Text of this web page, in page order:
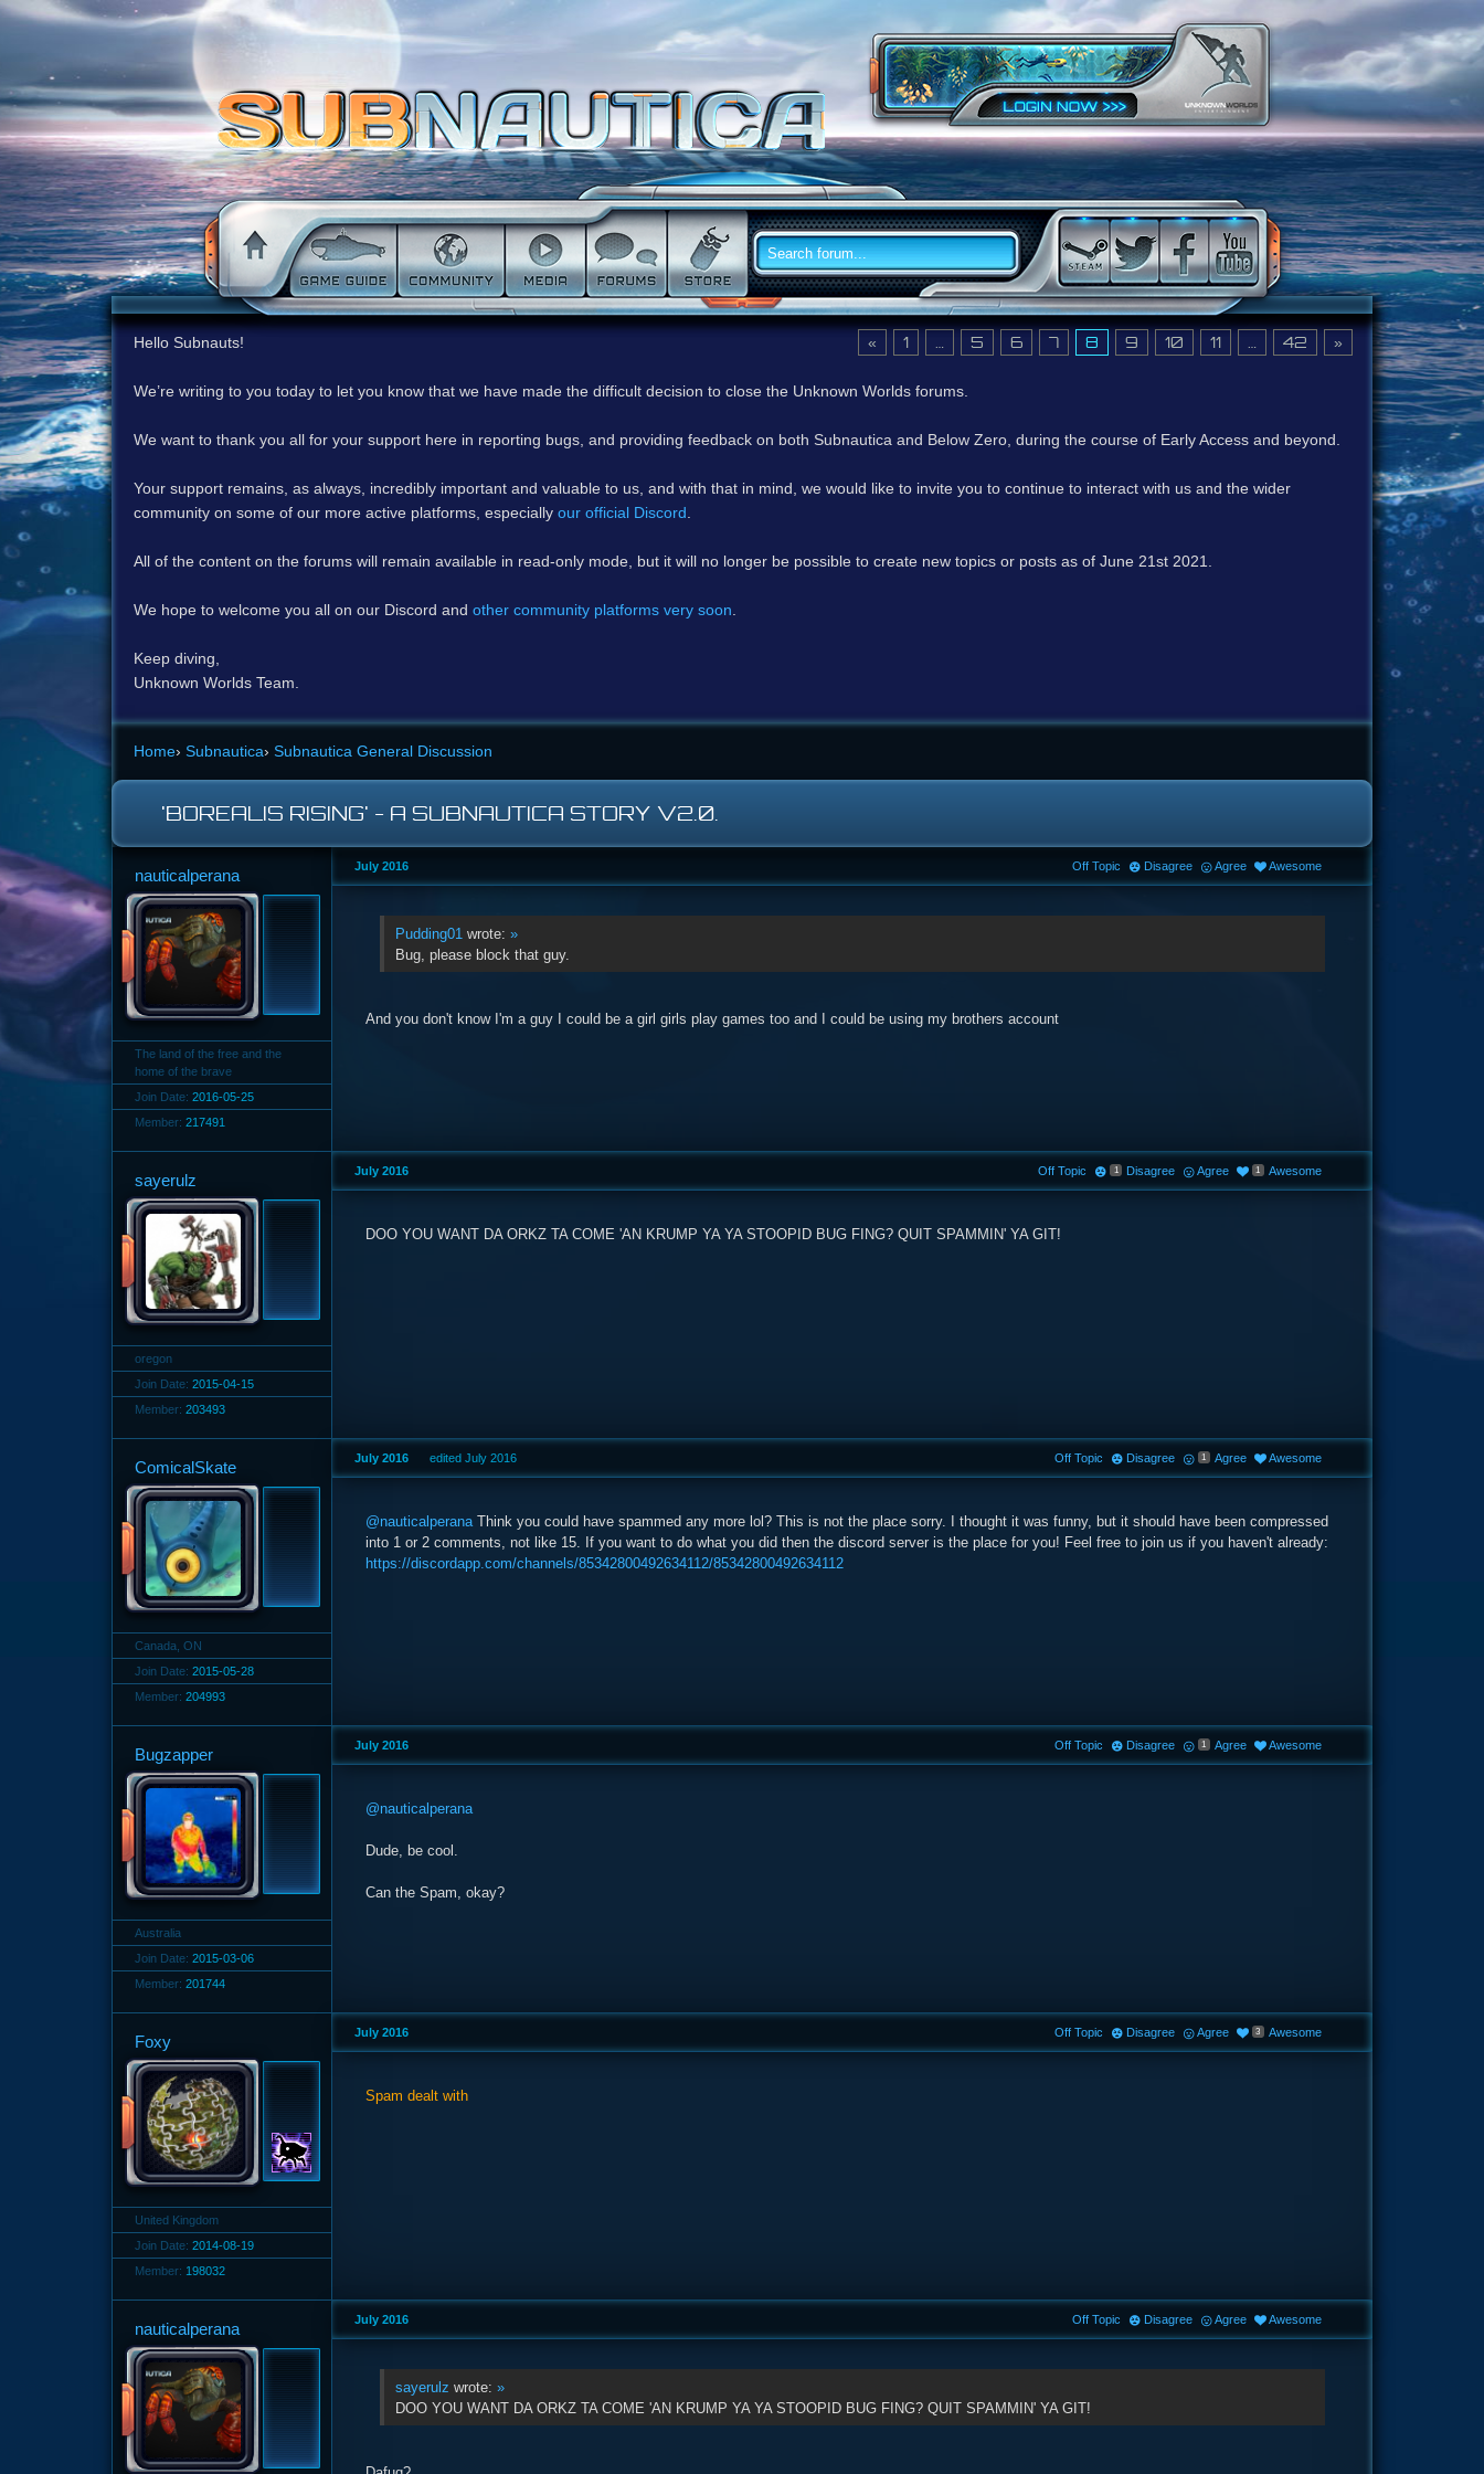
Hello Subnauts!
We’re writing to you today to let you know that we have made the difficult decision to close the Unknown Worlds forums.
We want to thank you all for your support here in reporting bugs, and providing feedback on both Subnautica and Below Zero, during the course of Early Access and beyond.
Your support remains, as always, incredibly important and valuable to us, and with that in mind, we would like to invite you to continue to interact with us and the wider
community on some of our more active platforms, especially our official Discord
All of the content on the forums will remain available in read-only mode, but it will no longer be possible to create new topics or posts as of June 21st 2021.
We hope to welcome you all on our Discord and other community platforms very soon
Keep diving,
Unknown Worlds Team.
Home› Subnautica› Subnautica General Discussion
'BOREALIS RISING' - A SUBNAUTICA STORY V2.0.
« 1 … 5 6 7 8 9 10 11 … 42 »
nauticalperana
The land of the free and the
home of the brave
Join Date: 2016-05-25
Member: 217491
July 2016
Pudding01 wrote: »
Bug, please block that guy.
And you don't know I'm a guy I could be a girl girls play games too and I could be using my brothers account
Off Topic Disagree Agree Awesome
sayerulz
oregon
Join Date: 2015-04-15
Member: 203493
July 2016
DOO YOU WANT DA ORKZ TA COME 'AN KRUMP YA YA STOOPID BUG FING? QUIT SPAMMIN' YA GIT!
Off Topic 1 Disagree Agree 1 Awesome
ComicalSkate
Canada, ON
Join Date: 2015-05-28
Member: 204993
July 2016 edited July 2016
@nauticalperanaThink you could have spammed any more lol? This is not the place sorry. I thought it was funny, but it should have been compressed
into 1 or 2 comments, not like 15. If you want to do what you did then the discord server is the place for you! Feel free to join us if you haven't already:
https://discordapp.com/channels/85342800492634112/85342800492634112
Off Topic Disagree 1 Agree Awesome
Bugzapper
Australia
Join Date: 2015-03-06
Member: 201744
July 2016
@nauticalperana
Dude, be cool.
Can the Spam, okay?
Off Topic Disagree 1 Agree Awesome
Foxy
United Kingdom
Join Date: 2014-08-19
Member: 198032
July 2016
Spam dealt with
Off Topic Disagree Agree 3 Awesome
nauticalperana July 2016
sayerulz wrote: »
DOO YOU WANT DA ORKZ TA COME 'AN KRUMP YA YA STOOPID BUG FING? QUIT SPAMMIN' YA GIT!
Off Topic Disagree Agree Awesome